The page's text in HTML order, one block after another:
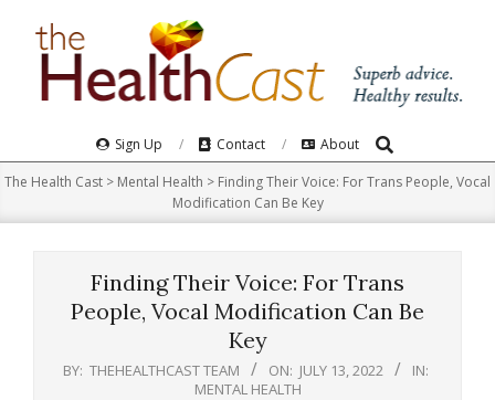
Navigation
Menu
Sign Up Contact About Search
The Health Cast > Mental Health > Finding Their Voice: For Trans People, Vocal
Modification Can Be Key
Finding Their Voice: For Trans
People, Vocal Modification Can Be
Key
BY: THEHEALTHCAST TEAM ON: JULY 13, 2022
IN:
MENTAL HEALTH